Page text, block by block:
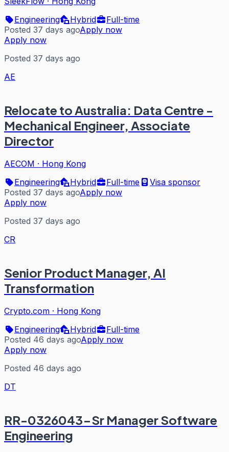
Engineering
Hybrid
Full-time
Posted 37 days agoApply now
Apply now
Posted 37 days ago
AE
Relocate to Australia: Data Centre -
Mechanical Engineer, Associate
Director
AECOM · Hong Kong
Engineering
Hybrid Full-time
Visa sponsor
Posted 37 days agoApply now
Apply now
Posted 37 days ago
CR
Senior Product Manager, AI
Transformation
Crypto.com · Hong Kong
Engineering
Hybrid
Full-time
Posted 46 days agoApply now
Apply now
Posted 46 days ago
DT
RR-0326043-Sr Manager Software
Engineering